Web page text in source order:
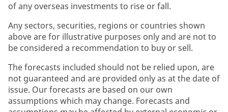
of any overseas investments to rise or fall.
Any sectors, securities, regions or countries shown
above are for illustrative purposes only and are not to
be considered a recommendation to buy or sell.
The forecasts included should not be relied upon, are
not guaranteed and are provided only as at the date of
issue. Our forecasts are based on our own
assumptions which may change. Forecasts and